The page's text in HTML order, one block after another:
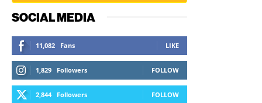
SOCIAL MEDIA
11,082 Fans LIKE
1,829 Followers FOLLOW
2,844 Followers FOLLOW